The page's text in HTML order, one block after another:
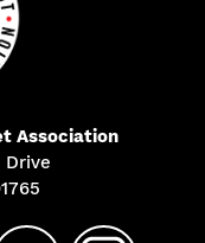
Association
Drive